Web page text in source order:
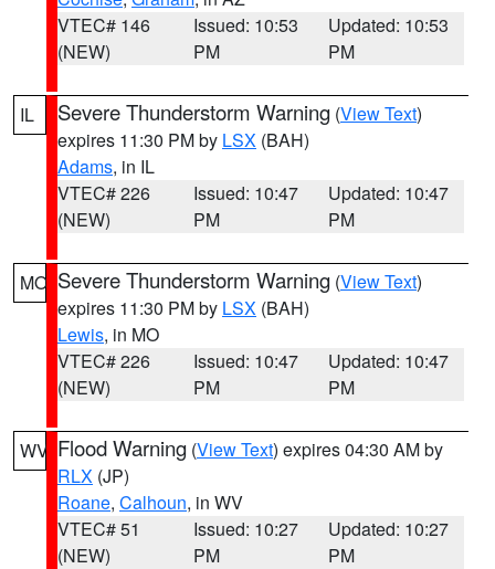
VTEC# 146
(NEW)
Issued: 10:53
PM
Updated: 10:53
PM
IL Severe Thunderstorm Warning (View Text)
expires 11:30 PM by LSX (BAH)
Adams, in IL
VTEC# 226
(NEW)
Issued: 10:47
PM
Updated: 10:47
PM
MO Severe Thunderstorm Warning (View Text)
expires 11:30 PM by LSX (BAH)
Lewis, in MO
VTEC# 226
(NEW)
Issued: 10:47
PM
Updated: 10:47
PM
WV Flood Warning (View Text) expires 04:30 AM by
RLX (JP)
Roane, Calhoun, in WV
VTEC# 51
(NEW)
Issued: 10:27
PM
Updated: 10:27
PM